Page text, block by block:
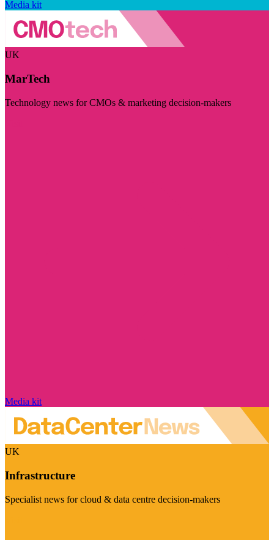
Media kit
UK
MarTech
Technology news for CMOs & marketing decision-makers
Media kit
UK
Infrastructure
Specialist news for cloud & data centre decision-makers